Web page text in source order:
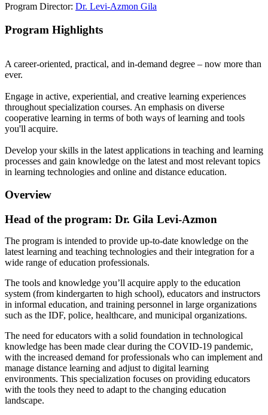
Program Director: Dr. Levi-Azmon Gila
Program Highlights
A career-oriented, practical, and in-demand degree – now more than
ever.
Engage in active, experiential, and creative learning experiences
throughout specialization courses. An emphasis on diverse
cooperative learning in terms of both ways of learning and tools
you'll acquire.
Develop your skills in the latest applications in teaching and learning
processes and gain knowledge on the latest and most relevant topics
in learning technologies and online and distance education.
Overview
Head of the program: Dr. Gila Levi-Azmon
The program is intended to provide up-to-date knowledge on the
latest learning and teaching technologies and their integration for a
wide range of education professionals.
The tools and knowledge you’ll acquire apply to the education
system (from kindergarten to high school), educators and instructors
in informal education, and training personnel in large organizations
such as the IDF, police, healthcare, and municipal organizations.
The need for educators with a solid foundation in technological
knowledge has been made clear during the COVID-19 pandemic,
with the increased demand for professionals who can implement and
manage distance learning and adjust to digital learning
environments. This specialization focuses on providing educators
with the tools they need to adapt to the changing education
landscape.